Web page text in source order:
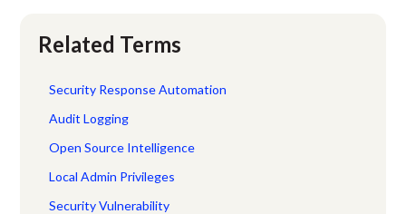
Related Terms
Security Response Automation
Audit Logging
Open Source Intelligence
Local Admin Privileges
Security Vulnerability